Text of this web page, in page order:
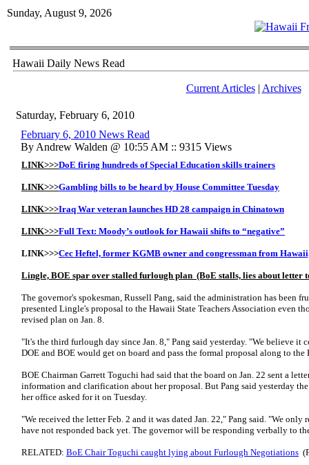
Sunday, August 9, 2026
Hawaii Daily News Read
Current Articles| Archives
Saturday, February 6, 2010
February 6, 2010 News Read
By Andrew Walden @ 10:55 AM :: 9315 Views
LINK>>>DoE firing hundreds of Special Education skills trainers
LINK>>>Gambling bills to be heard by House Committee Tuesday
LINK>>>Iraq War veteran launches HD 28 campaign in Chinatown
LINK>>>Full Text: Moody’s outlook for Hawaii shifts to “negative”
LINK>>>Cec Heftel, former KGMB owner and congressman from
Lingle, BOE spar over stalled furlough plan (BoE stalls, lies about letter
The governor's spokesman, Russell Pang, said the administration has been
presented Lingle's proposal to the Hawaii State Teachers Association even
revised plan on Jan. 8.
"It's the third furlough day since Jan. 8," Pang said yesterday. "We believe
DOE and BOE would get on board and pass the formal proposal along to
BOE Chairman Garrett Toguchi had said that the board on Jan. 22 sent a
information and clarification about her proposal. But Pang said yesterday
her office asked for it on Tuesday.
"We received the letter Feb. 2 and it was dated Jan. 22," Pang said. "We
have not responded back yet. The governor will be responding verbally to
RELATED: BoE Chair Toguchi caught lying about Furlough Negotiations